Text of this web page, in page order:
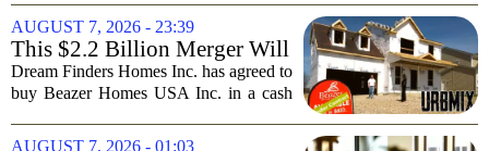
one place. The dispute hinges on a
simple question: was the late
businessman`s...
AUGUST 7, 2026 - 23:39
This $2.2 Billion Merger Will
Create the Nation's 6th
Largest Homebuilder
Dream Finders Homes Inc. has agreed to
buy Beazer Homes USA Inc. in a cash
$915 million. The combined company
AUGUST 7, 2026 - 01:03